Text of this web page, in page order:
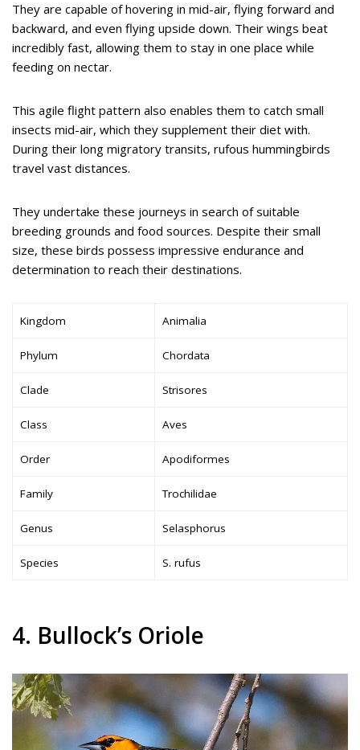
They are capable of hovering in mid-air, flying forward and
backward, and even flying upside down. Their wings beat
incredibly fast, allowing them to stay in one place while
feeding on nectar.
This agile flight pattern also enables them to catch small
insects mid-air, which they supplement their diet with.
During their long migratory transits, rufous hummingbirds
travel vast distances.
They undertake these journeys in search of suitable
breeding grounds and food sources. Despite their small
size, these birds possess impressive endurance and
determination to reach their destinations.
Kingdom Animalia
Phylum Chordata
Clade Strisores
Class Aves
Order Apodiformes
Family Trochilidae
Genus Selasphorus
Species S. rufus
4. Bullock’s Oriole